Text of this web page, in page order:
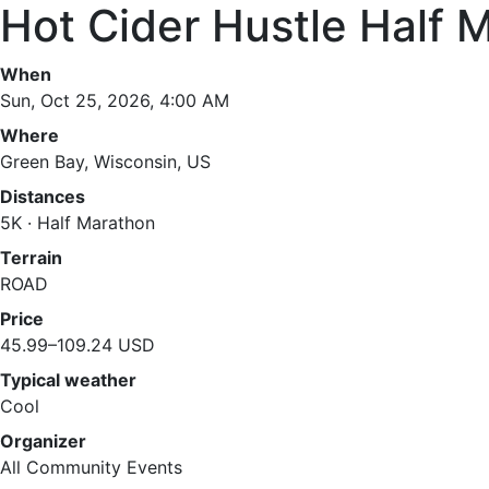
Hot Cider Hustle Half
When
Sun, Oct 25, 2026, 4:00 AM
Where
Green Bay, Wisconsin, US
Distances
5K · Half Marathon
Terrain
ROAD
Price
45.99–109.24 USD
Typical weather
Cool
Organizer
All Community Events